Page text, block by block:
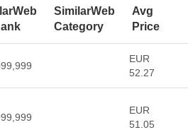
SimilarWeb
Category
Avg
Price
EUR
52.27
EUR
51.05